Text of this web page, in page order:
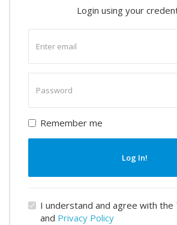
Login using your
email
password
Remember me
Log In!
I understand and agree with the
and Privacy Policy